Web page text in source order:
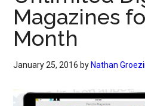
Magazines
Month
January 25, 2016 by Nathan